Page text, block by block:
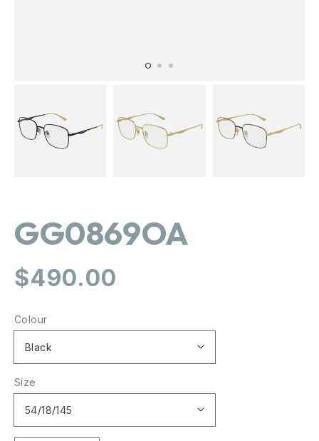
GG0869OA
Regular
$490.00
Colour
Size